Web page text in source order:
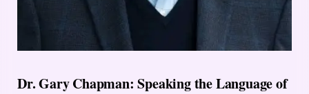
Dr. Gary Chapman: Speaking the Language of